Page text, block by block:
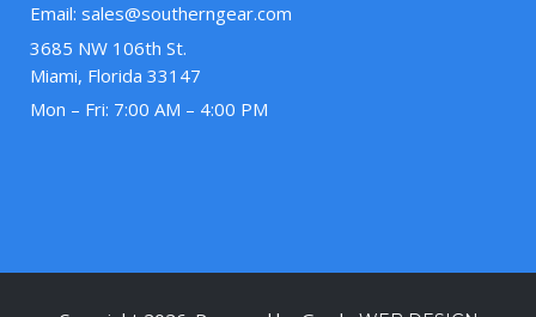
Email: sales@southerngear.com
3685 NW 106th St.
Miami, Florida 33147
Mon – Fri: 7:00 AM – 4:00 PM